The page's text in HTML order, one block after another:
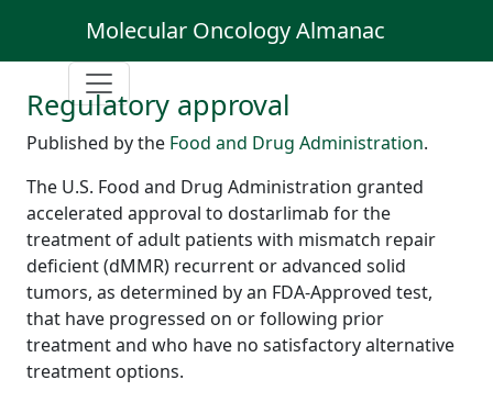
Molecular Oncology Almanac
Regulatory approval
Published by the Food and Drug Administration.
The U.S. Food and Drug Administration granted
accelerated approval to dostarlimab for the
treatment of adult patients with mismatch repair
deficient (dMMR) recurrent or advanced solid
tumors, as determined by an FDA-Approved test,
that have progressed on or following prior
treatment and who have no satisfactory alternative
treatment options.